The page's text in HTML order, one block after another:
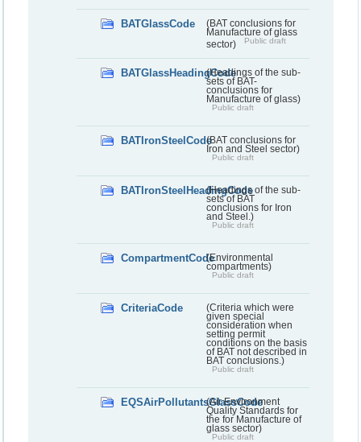
BATGlassCode
(BAT conclusions for
Manufacture of glass
sector)
Public draft
BATGlassHeadingCode(Headings of the sub-
sets of BAT-
conclusions for
Manufacture of glass)
Public draft
BATIronSteelCode(BAT conclusions for
Iron and Steel sector)
Public draft
BATIronSteelHeadingCode(Headings of the sub-
sets of BAT
conclusions for Iron
and Steel.)
Public draft
CompartmentCode(Environmental
compartments)
Public draft
CriteriaCode
(Criteria which were
given special
consideration when
setting permit
conditions on the basis
of BAT not described in
BAT conclusions.)
Public draft
EQSAirPollutantsGlassCode
(Air Environment
Quality Standards for
the for Manufacture of
glass sector)
Public draft